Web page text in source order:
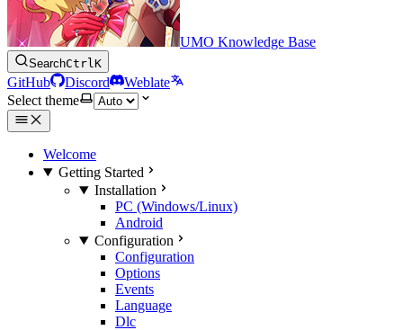
UMO Knowledge Base
SearchCtrlK
GitHub Discord
Weblate
Select theme
Welcome
Getting Started
Installation
PC (Windows/Linux)
Android
Configuration
Configuration
Options
Events
Language
Dlc